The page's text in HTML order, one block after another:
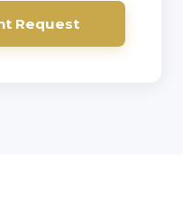
Request